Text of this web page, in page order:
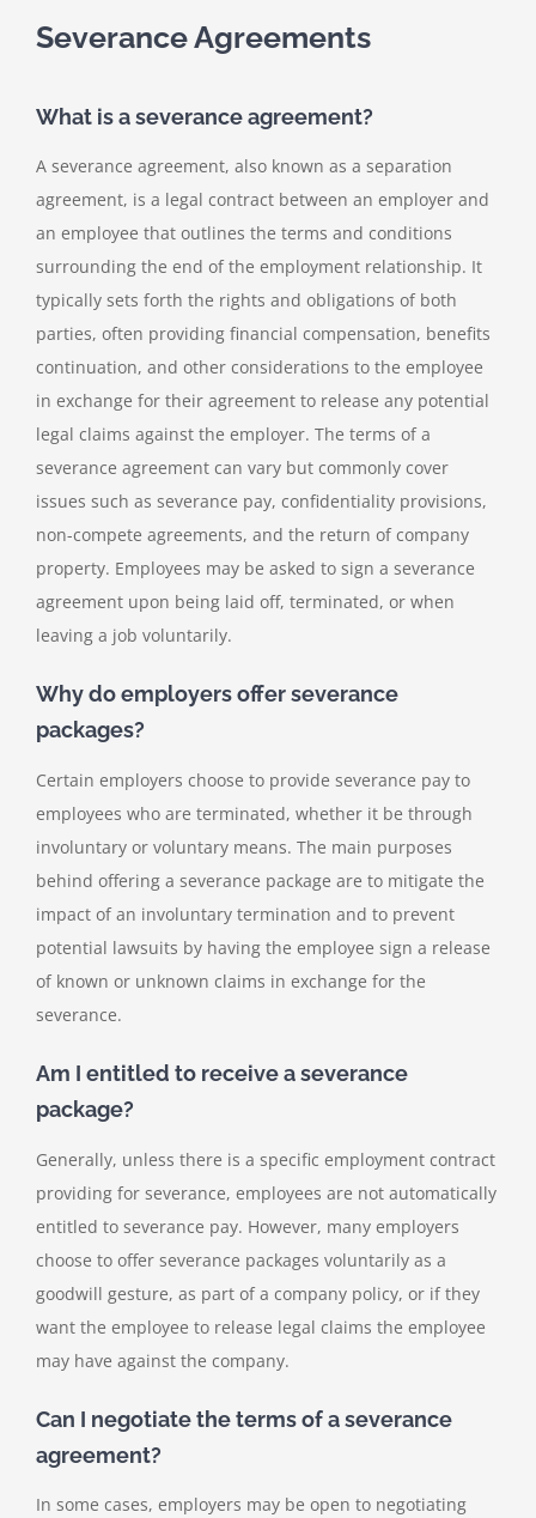
Severance Agreements
What is a severance agreement?
A severance agreement, also known as a separation
agreement, is a legal contract between an employer and
an employee that outlines the terms and conditions
surrounding the end of the employment relationship. It
typically sets forth the rights and obligations of both
parties, often providing financial compensation, benefits
continuation, and other considerations to the employee
in exchange for their agreement to release any potential
legal claims against the employer. The terms of a
severance agreement can vary but commonly cover
issues such as severance pay, confidentiality provisions,
non-compete agreements, and the return of company
property. Employees may be asked to sign a severance
agreement upon being laid off, terminated, or when
leaving a job voluntarily.
Why do employers offer severance
packages?
Certain employers choose to provide severance pay to
employees who are terminated, whether it be through
involuntary or voluntary means. The main purposes
behind offering a severance package are to mitigate the
impact of an involuntary termination and to prevent
potential lawsuits by having the employee sign a release
of known or unknown claims in exchange for the
severance.
Am I entitled to receive a severance
package?
Generally, unless there is a specific employment contract
providing for severance, employees are not automatically
entitled to severance pay. However, many employers
choose to offer severance packages voluntarily as a
goodwill gesture, as part of a company policy, or if they
want the employee to release legal claims the employee
may have against the company.
Can I negotiate the terms of a severance
agreement?
In some cases, employers may be open to negotiating